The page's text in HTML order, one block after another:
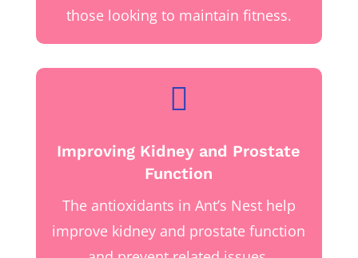
those looking to maintain fitness.

Improving Kidney and Prostate
Function
The antioxidants in Ant’s Nest help
improve kidney and prostate function